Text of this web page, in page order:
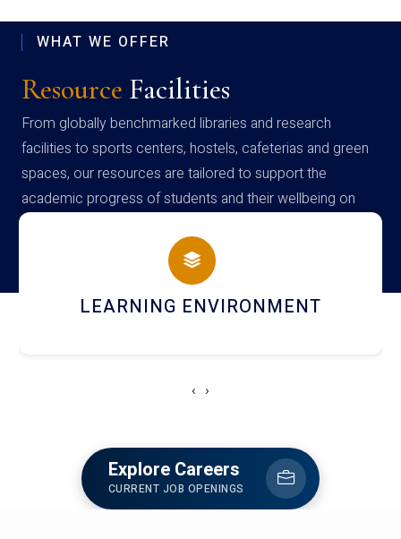
WHAT WE OFFER
Resource Facilities
From globally benchmarked libraries and research
facilities to sports centers, hostels, cafeterias and green
spaces, our resources are tailored to support the
academic progress of students and their wellbeing on
campus
HOSTEL AND DINING
‹ ›
Explore Careers
CURRENT JOB OPENINGS